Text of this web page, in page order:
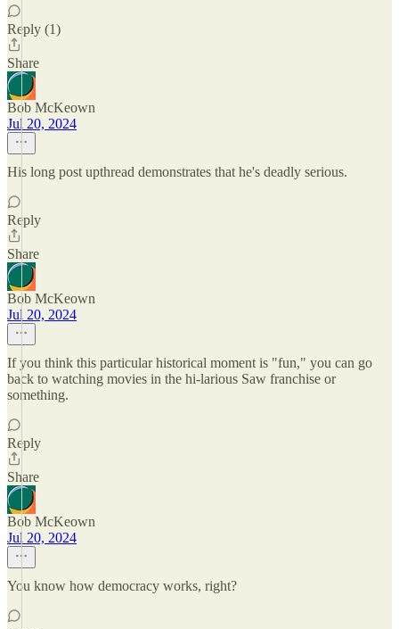
Reply (1)
Share
Bob McKeown
Jul 20, 2024
His long post upthread demonstrates that he's deadly serious.
Reply
Share
Bob McKeown
Jul 20, 2024
If you think this particular historical moment is "fun," you can go
back to watching movies in the hi-larious Saw franchise or
something.
Reply
Share
Bob McKeown
Jul 20, 2024
You know how democracy works, right?